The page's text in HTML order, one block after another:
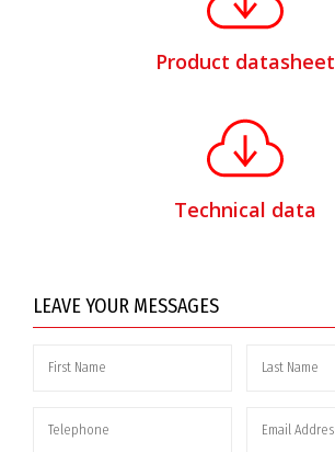
Product datasheet
Technical data
LEAVE YOUR MESSAGES